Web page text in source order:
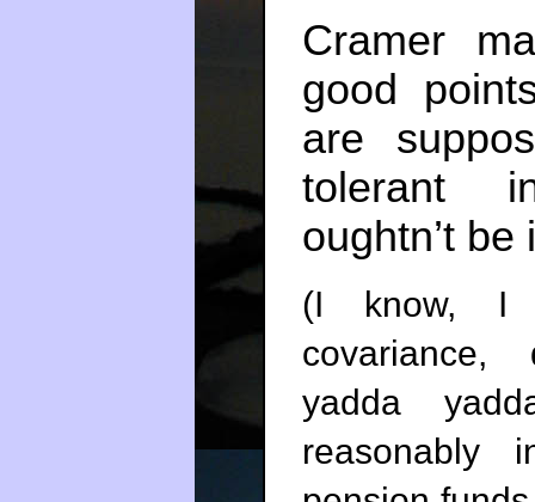
Cramer
good
are
tolerant
oughtn’t
(I know, I
covariance,
yadda
reasonably